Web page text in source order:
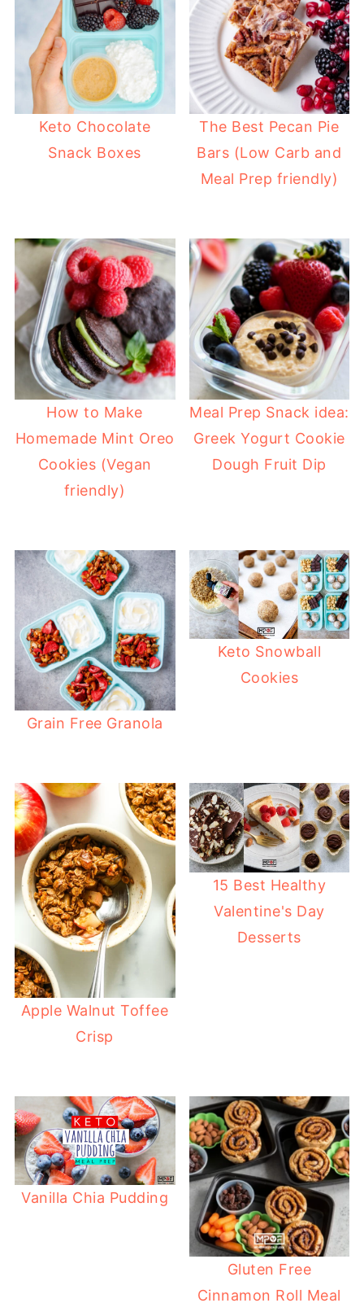
Keto Chocolate
Snack Boxes
The Best Pecan Pie
Bars (Low Carb and
Meal Prep friendly)
How to Make
Homemade Mint Oreo
Cookies (Vegan
friendly)
Meal Prep Snack idea:
Greek Yogurt Cookie
Dough Fruit Dip
Grain Free Granola
Keto Snowball
Cookies
Apple Walnut Toffee
Crisp
15 Best Healthy
Valentine's Day
Desserts
Vanilla Chia Pudding
Gluten Free
Cinnamon Roll Meal